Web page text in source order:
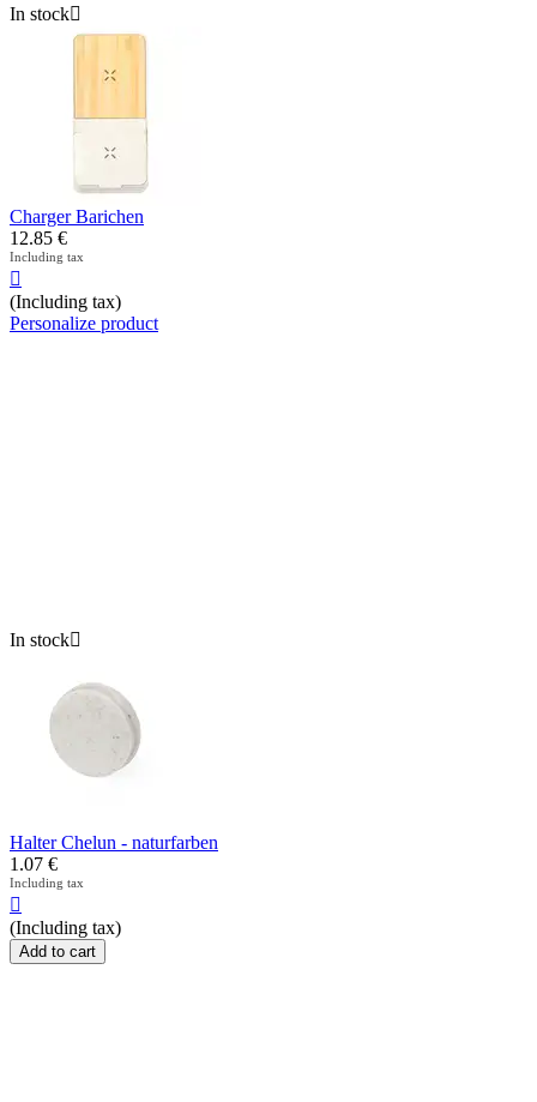
In stock
Charger Barichen
12.85 €
Including tax

(Including tax)
Personalize product
In stock
Halter Chelun - naturfarben
1.07 €
Including tax

(Including tax)
Add to cart